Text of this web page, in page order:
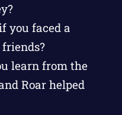
you faced a
learn from the
Roar helped